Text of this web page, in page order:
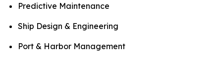
Predictive Maintenance
Ship Design & Engineering
Port & Harbor Management